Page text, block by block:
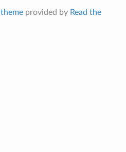
themeprovided by Read the